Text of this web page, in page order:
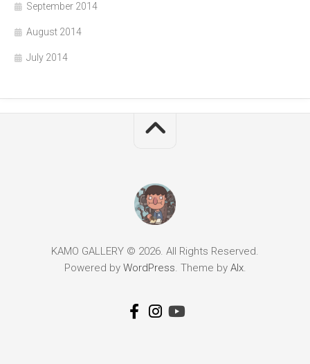
September 2014
August 2014
July 2014
KAMO GALLERY © 2026. All Rights Reserved.
Powered by WordPress. Theme by Alx.